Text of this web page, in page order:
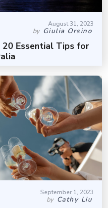
August 31, 2023
by Giulia Orsino
Essential Tips for
September 1, 2023
by Cathy Liu